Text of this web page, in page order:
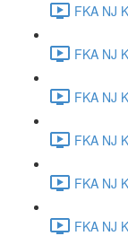
FKA NJ
FKA NJ
FKA NJ
FKA NJ
FKA NJ
FKA NJ